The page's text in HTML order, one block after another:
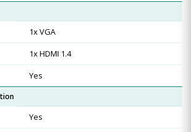
1x VGA
1x HDMI 1.4
Yes
Yes